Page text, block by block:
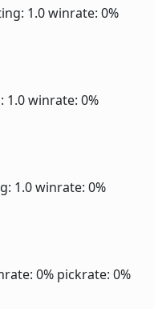
1.0winrate: 0%
1.0winrate: 0%
1.0winrate: 0%
0% pickrate: 0%